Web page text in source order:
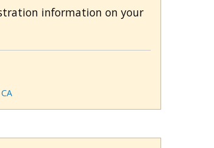
information on your
CA